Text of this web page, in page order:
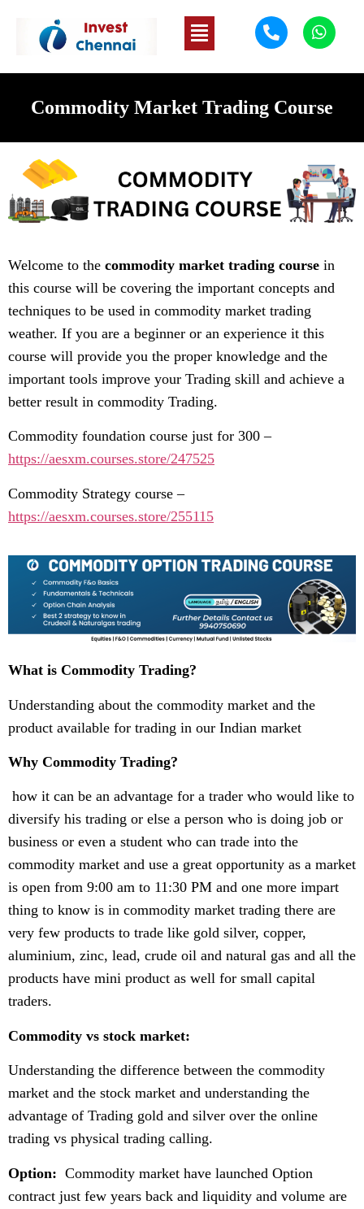
Commodity Market Trading Course
Welcome to the commodity market trading course in
this course will be covering the important concepts and
techniques to be used in commodity market trading
weather. If you are a beginner or an experience it this
course will provide you the proper knowledge and the
important tools improve your Trading skill and achieve a
better result in commodity Trading.
Commodity foundation course just for 300 –
https://aesxm.courses.store/247525
Commodity Strategy course –
https://aesxm.courses.store/255115
What is Commodity Trading?
Understanding about the commodity market and the
product available for trading in our Indian market
Why Commodity Trading?
how it can be an advantage for a trader who would like to
diversify his trading or else a person who is doing job or
business or even a student who can trade into the
commodity market and use a great opportunity as a market
is open from 9:00 am to 11:30 PM and one more impart
thing to know is in commodity market trading there are
very few products to trade like gold silver, copper,
aluminium, zinc, lead, crude oil and natural gas and all the
products have mini product as well for small capital
traders.
Commodity vs stock market:
Understanding the difference between the commodity
market and the stock market and understanding the
advantage of Trading gold and silver over the online
trading vs physical trading calling.
Option: Commodity market have launched Option
contract just few years back and liquidity and volume are